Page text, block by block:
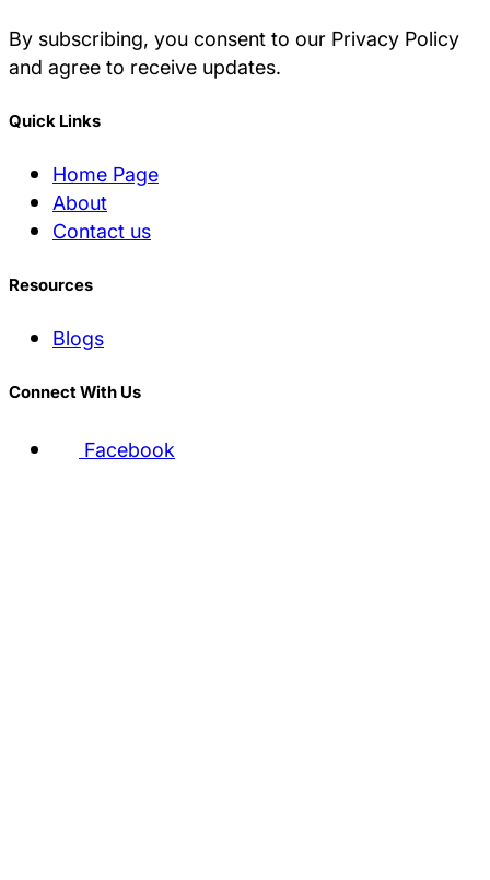
By subscribing, you consent to our Privacy Policy
and agree to receive updates.
Quick Links
Home Page
About
Contact us
Resources
Blogs
Connect With Us
Facebook